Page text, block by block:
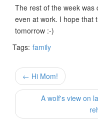
The rest of the week was
even at work. I hope that
tomorrow :-)
Tags: family
← Hi Mom!
A wolf's view on